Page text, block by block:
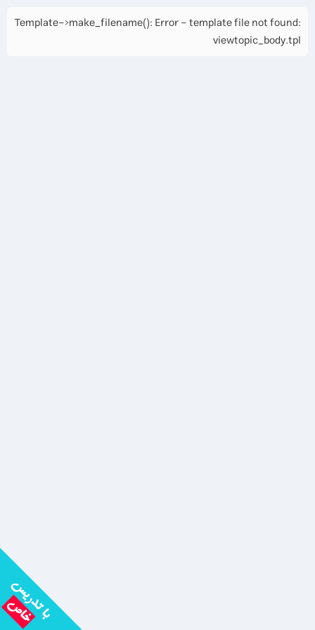
Template->make_filename(): Error - template file not found:
viewtopic_body.tpl